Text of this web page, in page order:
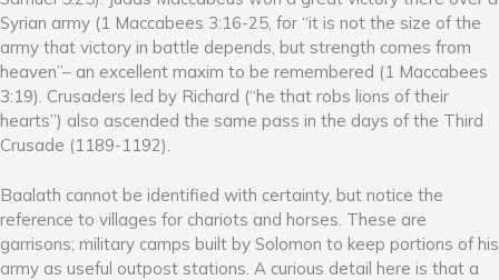
Syrian army (1 Maccabees 3:16-25, for “it is not the size of the
army that victory in battle depends, but strength comes from
heaven”– an excellent maxim to be remembered (1 Maccabees
3:19). Crusaders led by Richard (“he that robs lions of their
hearts”) also ascended the same pass in the days of the Third
Crusade (1189-1192).
Baalath cannot be identified with certainty, but notice the
reference to villages for chariots and horses. These are
garrisons; military camps built by Solomon to keep portions of his
army as useful outpost stations. A curious detail here is that a